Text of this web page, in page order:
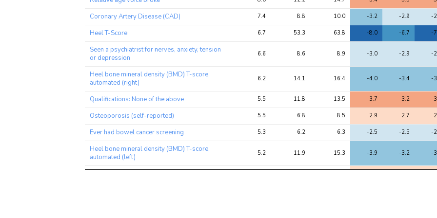
Coronary Artery Disease (CAD) 7.4 8.8 10.0 -3.2 -2.9 -
Heel T-Score 6.7 53.3 63.8 -8.0 -6.7 -
Seen a psychiatrist for nerves, anxiety, tension
or depression
6.6 8.6 8.9 -3.0 -2.9 -
Heel bone mineral density (BMD) T-score,
automated (right)
6.2 14.1 16.4 -4.0 -3.4 -
Qualifications: None of the above 5.5 11.8 13.5 3.7 3.2
Osteoporosis (self-reported) 5.5 6.8 8.5 2.9 2.7
Ever had bowel cancer screening 5.3 6.2 6.3 -2.5 -2.5 -
Heel bone mineral density (BMD) T-score,
automated (left)
5.2 11.9 15.3 -3.9 -3.2 -